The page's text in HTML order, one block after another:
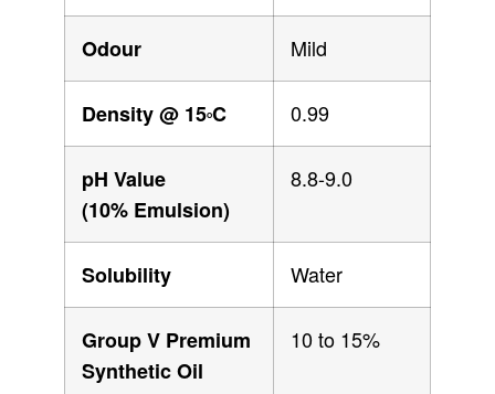
Odour Mild
Density @ 15OC 0.99
pH Value
(10% Emulsion)
8.8-9.0
Solubility Water
Group V Premium
Synthetic Oil
10 to 15%